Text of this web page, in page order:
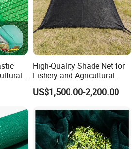
High-Quality Shade Net for
Fishery and Agricultural
Safety 5-Year Life
US$1,500.00-2,200.00